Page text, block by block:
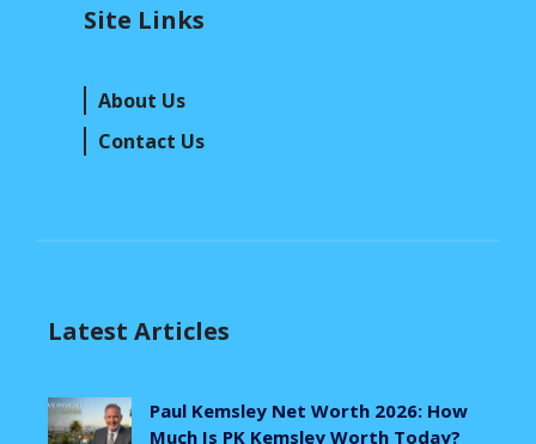
Site Links
About Us
Contact Us
Latest Articles
Paul Kemsley Net Worth 2026: How
Much Is PK Kemsley Worth Today?